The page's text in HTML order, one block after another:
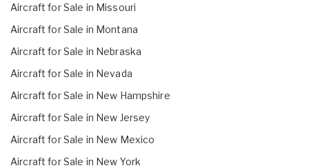
Aircraft for Sale in Missouri
Aircraft for Sale in Montana
Aircraft for Sale in Nebraska
Aircraft for Sale in Nevada
Aircraft for Sale in New Hampshire
Aircraft for Sale in New Jersey
Aircraft for Sale in New Mexico
Aircraft for Sale in New York